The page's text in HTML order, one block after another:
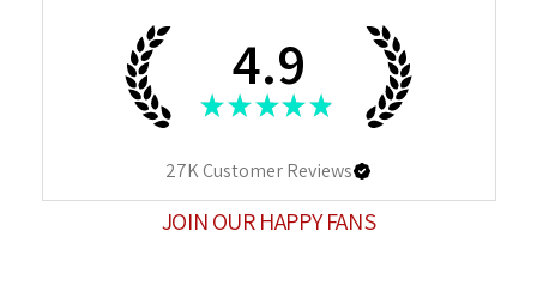
4.9
★ ★ ★ ★ ★
27KCustomer Reviews
JOIN OUR HAPPY FANS